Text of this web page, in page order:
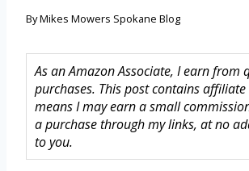
ByMikes Mowers Spokane Blog
As an Amazon Associate, I earn from
purchases. This post contains
means I may earn a small
a purchase through my links, at no
to you.